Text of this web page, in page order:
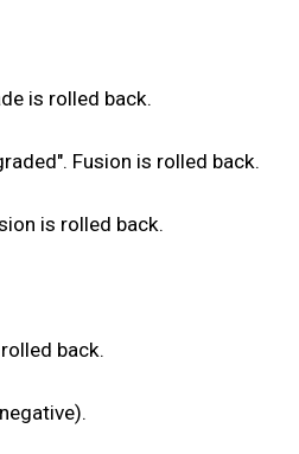
is rolled back.
Fusion is rolled back.
is rolled back.
back.